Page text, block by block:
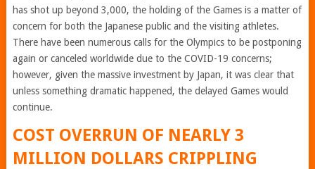
has shot up beyond 3,000, the holding of the Games is a matter of
concern for both the Japanese public and the visiting athletes.
There have been numerous calls for the Olympics to be postponing
again or canceled worldwide due to the COVID-19 concerns;
however, given the massive investment by Japan, it was clear that
unless something dramatic happened, the delayed Games would
continue.
COST OVERRUN OF NEARLY 3
MILLION DOLLARS CRIPPLING